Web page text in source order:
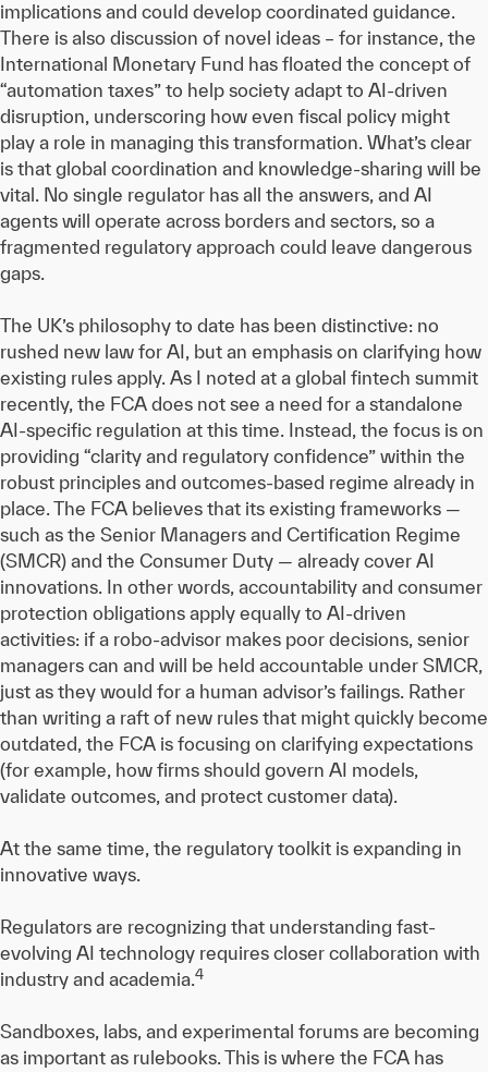
implications and could develop coordinated guidance.
There is also discussion of novel ideas – for instance, the
International Monetary Fund has floated the concept of
“automation taxes” to help society adapt to AI-driven
disruption, underscoring how even fiscal policy might
play a role in managing this transformation. What’s clear
is that global coordination and knowledge-sharing will be
vital. No single regulator has all the answers, and AI
agents will operate across borders and sectors, so a
fragmented regulatory approach could leave dangerous
gaps.
The UK’s philosophy to date has been distinctive: no
rushed new law for AI, but an emphasis on clarifying how
existing rules apply. As I noted at a global fintech summit
recently, the FCA does not see a need for a standalone
AI-specific regulation at this time. Instead, the focus is on
providing “clarity and regulatory confidence” within the
robust principles and outcomes-based regime already in
place. The FCA believes that its existing frameworks —
such as the Senior Managers and Certification Regime
(SMCR) and the Consumer Duty — already cover AI
innovations. In other words, accountability and consumer
protection obligations apply equally to AI-driven
activities: if a robo-advisor makes poor decisions, senior
managers can and will be held accountable under SMCR,
just as they would for a human advisor’s failings. Rather
than writing a raft of new rules that might quickly become
outdated, the FCA is focusing on clarifying expectations
(for example, how firms should govern AI models,
validate outcomes, and protect customer data).
At the same time, the regulatory toolkit is expanding in
innovative ways.
Regulators are recognizing that understanding fast-
evolving AI technology requires closer collaboration with
industry and academia.4
Sandboxes, labs, and experimental forums are becoming
as important as rulebooks. This is where the FCA has